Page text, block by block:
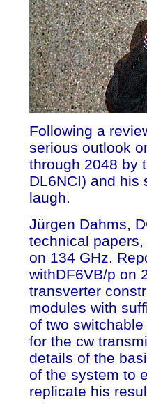
Following a
serious outlook
through 2048 by
DL6NCI) and his
laugh.
Jürgen Dahms,
technical
on 134 GHz.
withDF6VB/p on
transverter
modules with
of two
for the cw
details of the
of the system to
replicate his